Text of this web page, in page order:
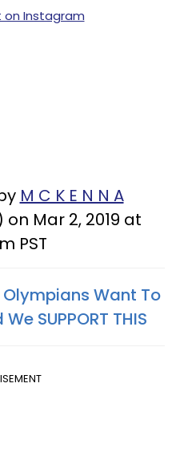
on Instagram
M C K E N N A
Mar 2, 2019 at
PST
Olympians Want To
SUPPORT THIS